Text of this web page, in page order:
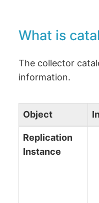
What is
The collector
information.
Object
Replication
Instance